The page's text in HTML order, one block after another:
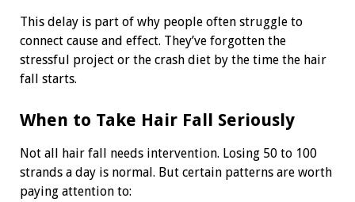
This delay is part of why people often struggle to
connect cause and effect. They’ve forgotten the
stressful project or the crash diet by the time the hair
fall starts.
When to Take Hair Fall Seriously
Not all hair fall needs intervention. Losing 50 to 100
strands a day is normal. But certain patterns are worth
paying attention to: